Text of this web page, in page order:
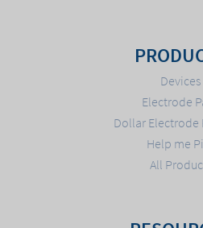
Devices
Electrode
Dollar Electrode
Help me
All